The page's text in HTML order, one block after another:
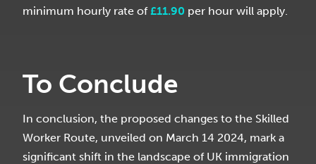
minimum hourly rate of£11.90 per hour will apply.
To Conclude
In conclusion, the proposed changes to the Skilled
Worker Route, unveiled on March 14 2024, mark a
significant shift in the landscape of UK immigration